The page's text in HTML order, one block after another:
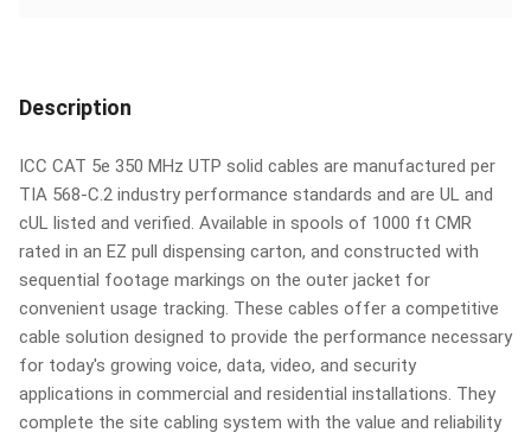
Description
ICC CAT 5e 350 MHz UTP solid cables are manufactured per
TIA 568-C.2 industry performance standards and are UL and
cUL listed and verified. Available in spools of 1000 ft CMR
rated in an EZ pull dispensing carton, and constructed with
sequential footage markings on the outer jacket for
convenient usage tracking. These cables offer a competitive
cable solution designed to provide the performance necessary
for today's growing voice, data, video, and security
applications in commercial and residential installations. They
complete the site cabling system with the value and reliability